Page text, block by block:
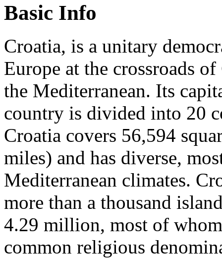
Basic Info
Croatia, is a unitary
Europe at the crossroads
the Mediterranean. Its
country is divided into 20
Croatia covers 56,594
miles) and has diverse,
Mediterranean climates.
more than a thousand
4.29 million, most of
common religious